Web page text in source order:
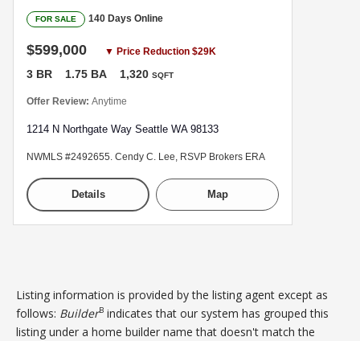
FOR SALE 140 Days Online
$599,000 ▼ Price Reduction $29K
3 BR 1.75 BA 1,320 SQFT
Offer Review: Anytime
1214 N Northgate Way Seattle WA 98133
NWMLS #2492655. Cendy C. Lee, RSVP Brokers ERA
Details Map
Listing information is provided by the listing agent except as
follows: BuilderB indicates that our system has grouped this
listing under a home builder name that doesn't match the